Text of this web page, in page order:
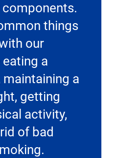
components.
things
our
a
maintaining a
getting
activity,
of bad